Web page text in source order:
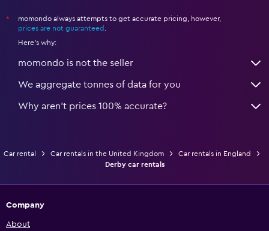
*
momondo always attempts to get accurate pricing, however,
prices are not guaranteed .
Here's why:
momondo is not the seller
We aggregate tonnes of data for you
Why aren’t prices 100% accurate?
Car rental Car rentals in the United Kingdom
Car rentals in England
Derby car rentals
Company
About